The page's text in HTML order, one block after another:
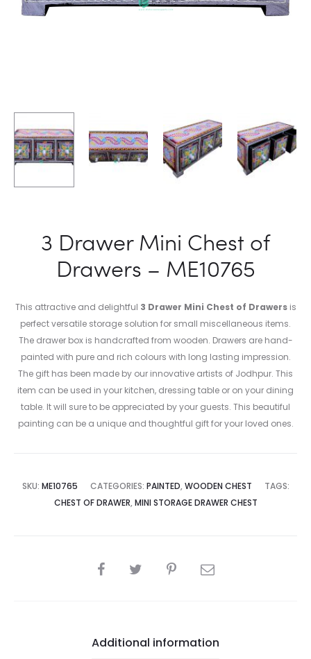
3 Drawer Mini Chest of
Drawers – ME10765
This attractive and delightful 3 Drawer Mini Chest of Drawersis
perfect versatile storage solution for small miscellaneous items.
The drawer box is handcrafted from wooden. Drawers are hand-
painted with pure and rich colours with long lasting impression.
The gift has been made by our innovative artists of Jodhpur. This
item can be used in your kitchen, dressing table or on your dining
table. It will sure to be appreciated by your guests. This beautiful
painting can be a unique and thoughtful gift for your loved ones.
SKU: ME10765 CATEGORIES: PAINTED, WOODEN CHEST
TAGS:
CHEST OF DRAWER, MINI STORAGE DRAWER CHEST
SHARE
Additional information